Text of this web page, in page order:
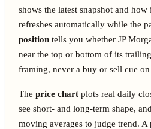
shows the latest snapshot and
refreshes automatically while the
position tells you whether JP
near the top or bottom of its
framing, never a buy or sell cue
Theprice chart plots real daily
see short- and long-term shape,
moving averages to judge trend.